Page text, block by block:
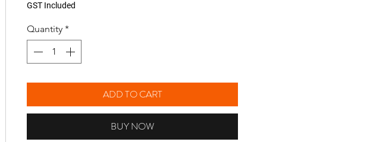
GST Included
Quantity *
ADD TO CART
BUY NOW